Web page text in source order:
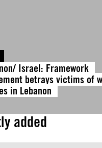
Israel: Framework
betrays victims of
in Lebanon
added